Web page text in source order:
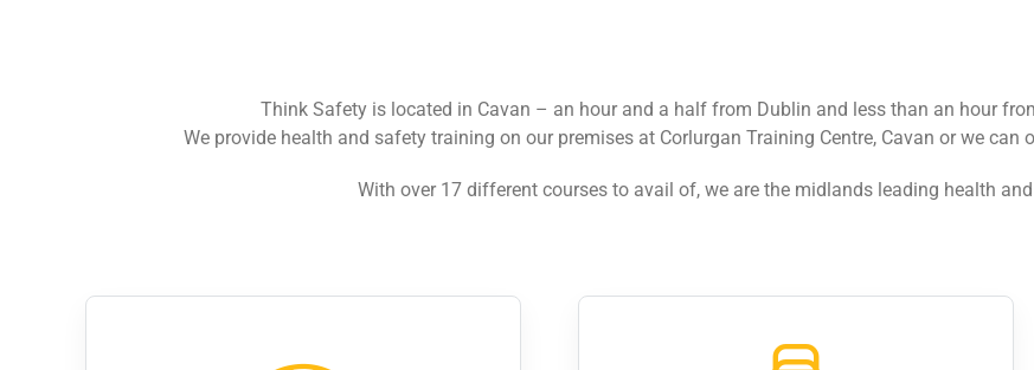
Think Safety is located in Cavan – an hour and a half from Dublin and less than an hour
We provide health and safety training on our premises at Corlurgan Training Centre, Cavan or we
With over 17 different courses to avail of, we are the midlands leading health